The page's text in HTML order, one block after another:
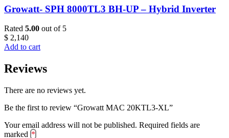
Growatt- SPH 8000TL3 BH-UP – Hybrid Inverter
Rated 5.00 out of 5
$ 2,140
Add to cart
Reviews
There are no reviews yet.
Be the first to review “Growatt MAC 20KTL3-XL”
Your email address will not be published. Required fields are
marked *